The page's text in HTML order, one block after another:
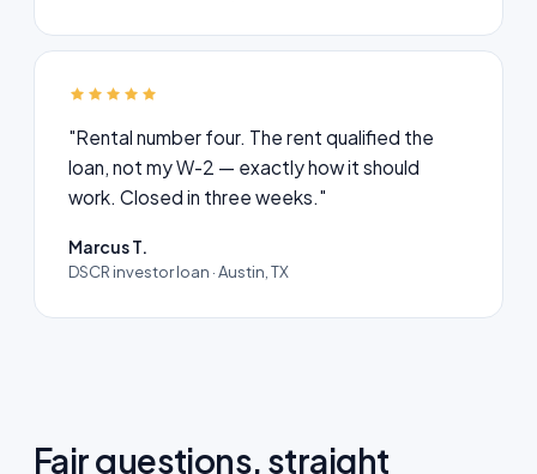
"Rental number four. The rent qualified the
loan, not my W-2 — exactly how it should
work. Closed in three weeks."
Marcus T.
DSCR investor loan · Austin, TX
Fair questions, straight